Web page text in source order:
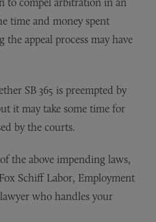
time and money spent
appeal process may have
SB 365 is preempted by
it may take some time for
by the courts.
the above impending laws,
Schiff Labor, Employment
who handles your